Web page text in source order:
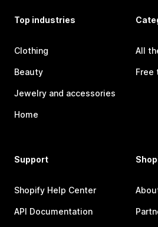
Top industries
Clothing
Beauty
Jewelry and accessories
Home
All
Free
Support
Shopify Help Center
API Documentation